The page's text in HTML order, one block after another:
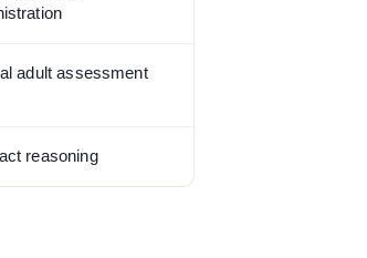
adult assessment
reasoning